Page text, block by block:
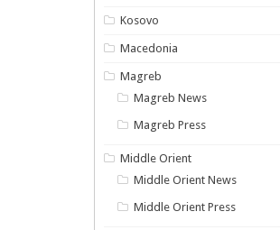
Kosovo
Macedonia
Magreb
Magreb News
Magreb Press
Middle Orient
Middle Orient News
Middle Orient Press